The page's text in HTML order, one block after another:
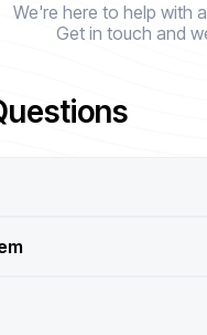
We're here to help with
Get in touch and